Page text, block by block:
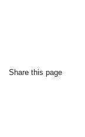
Share this page